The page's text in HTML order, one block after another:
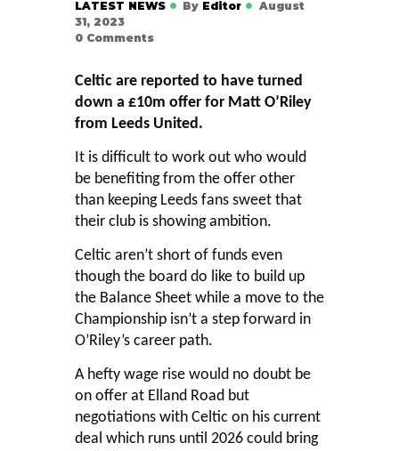
LATEST NEWS By Editor
August
31, 2023
0 Comments
Celtic are reported to have turned
down a £10m offer for Matt O’Riley
from Leeds United.
It is difficult to work out who would
be benefiting from the offer other
than keeping Leeds fans sweet that
their club is showing ambition.
Celtic aren’t short of funds even
though the board do like to build up
the Balance Sheet while a move to the
Championship isn’t a step forward in
O’Riley’s career path.
A hefty wage rise would no doubt be
on offer at Elland Road but
negotiations with Celtic on his current
deal which runs until 2026 could bring